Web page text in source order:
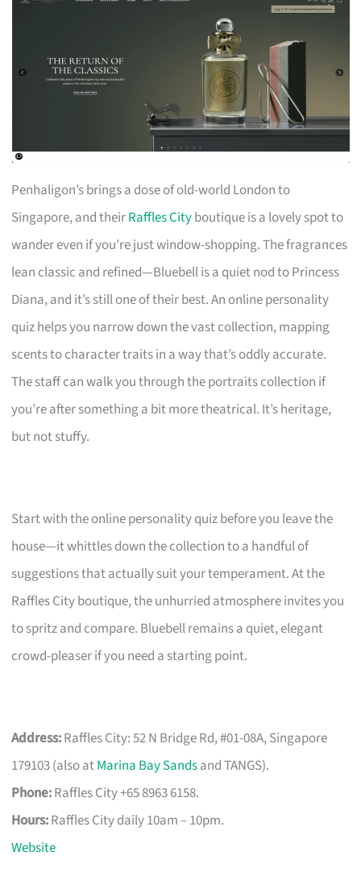
Penhaligon’s brings a dose of old-world London to
Singapore, and theirRaffles Cityboutique is a lovely spot to
wander even if you’re just window-shopping. The fragrances
lean classic and refined—Bluebell is a quiet nod to Princess
Diana, and it’s still one of their best. An online personality
quiz helps you narrow down the vast collection, mapping
scents to character traits in a way that’s oddly accurate.
The staff can walk you through the portraits collection if
you’re after something a bit more theatrical. It’s heritage,
but not stuffy.
Start with the online personality quiz before you leave the
house—it whittles down the collection to a handful of
suggestions that actually suit your temperament. At the
Raffles City boutique, the unhurried atmosphere invites you
to spritz and compare. Bluebell remains a quiet, elegant
crowd-pleaser if you need a starting point.
Address:Raffles City: 52 N Bridge Rd, #01-08A, Singapore
179103 (also atMarina Bay Sandsand TANGS).
Phone:Raffles City +65 8963 6158.
Hours:Raffles City daily 10am – 10pm.
Website